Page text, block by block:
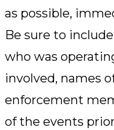
as possible,
Be sure to
who was
involved, names
enforcement
of the events